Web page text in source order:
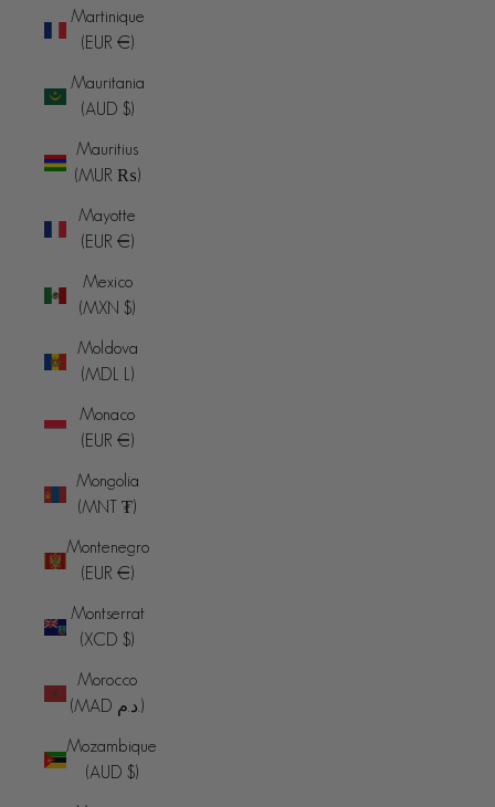
Martinique
(EUR €)
Mauritania
(AUD $)
Mauritius
(MUR ₨)
Mayotte
(EUR €)
Mexico
(MXN $)
Moldova
(MDL L)
Monaco
(EUR €)
Mongolia
(MNT ₮)
Montenegro
(EUR €)
Montserrat
(XCD $)
Morocco
(MAD د.م.)
Mozambique
(AUD $)